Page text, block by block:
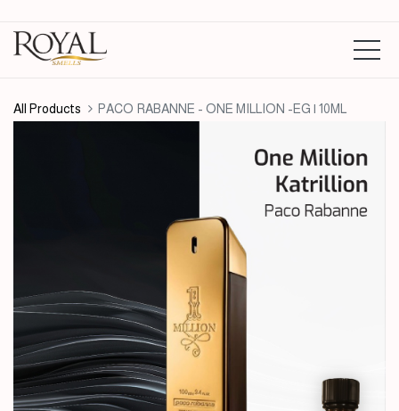
All Products PACO RABANNE - ONE MILLION -EG | 10ML